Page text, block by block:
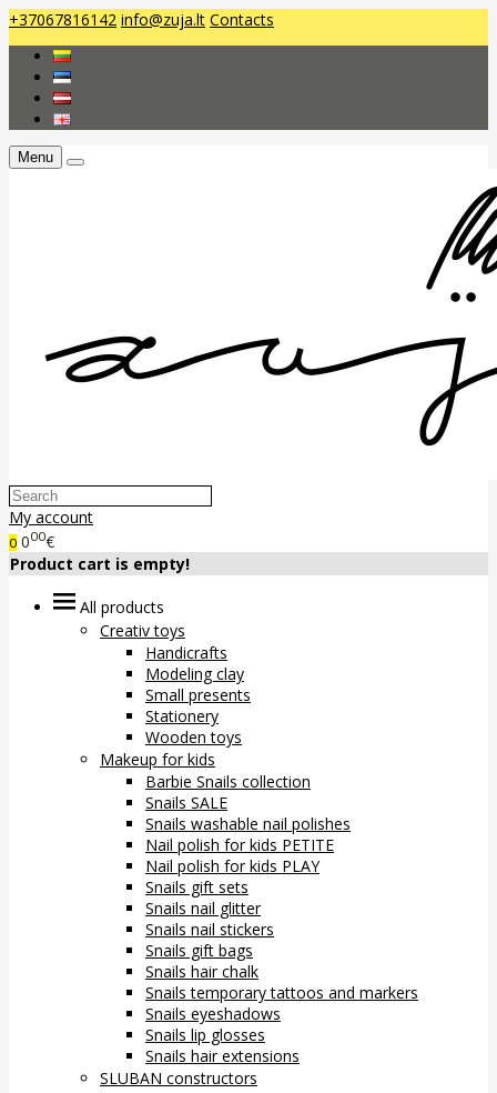
+37067816142 info@zuja.lt Contacts
Menu
My account
0 000€
Product cart is empty!
All products
Creativ toys
Handicrafts
Modeling clay
Small presents
Stationery
Wooden toys
Makeup for kids
Barbie Snails collection
Snails SALE
Snails washable nail polishes
Nail polish for kids PETITE
Nail polish for kids PLAY
Snails gift sets
Snails nail glitter
Snails nail stickers
Snails gift bags
Snails hair chalk
Snails temporary tattoos and markers
Snails eyeshadows
Snails lip glosses
Snails hair extensions
SLUBAN constructors